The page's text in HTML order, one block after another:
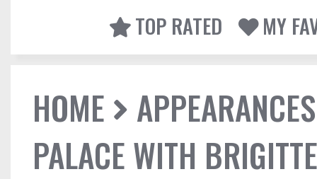
TOP RATED
MY
HOME
APPEARANCES
PALACE WITH